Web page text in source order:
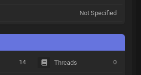
Not Specified
14 Threads 0